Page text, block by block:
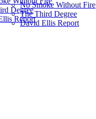
Degree
Report
No Smoke Without Fire
The Third Degree
David Ellis Report